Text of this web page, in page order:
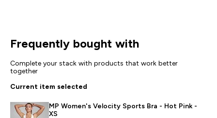
Frequently bought with
Complete your stack with products that work better
together
Current item selected
MP Women's Velocity Sports Bra - Hot Pink -
XS